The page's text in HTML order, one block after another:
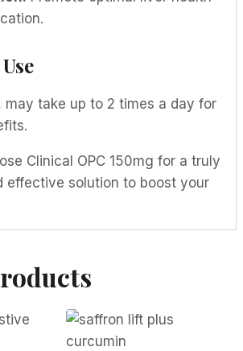
may take up to 2 times a day for
Clinical OPC 150mg for a truly
effective solution to boost your